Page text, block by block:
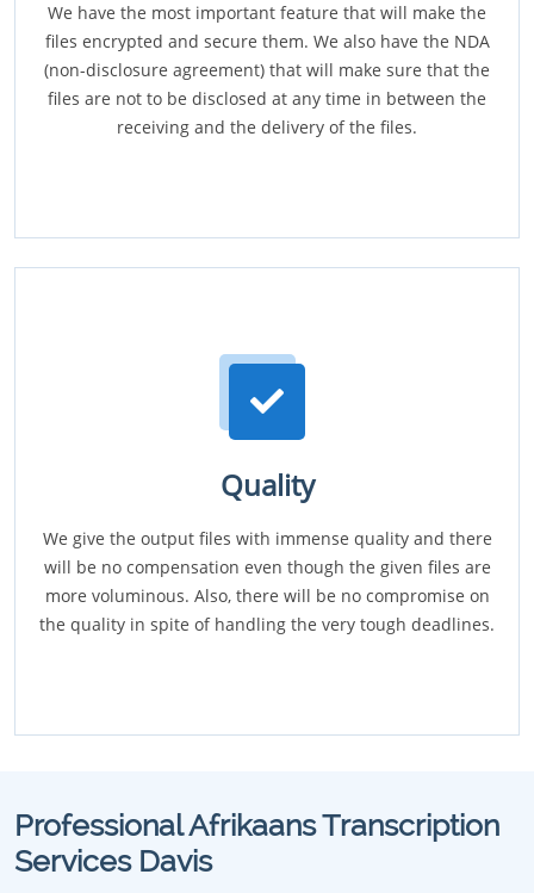
We have the most important feature that will make the
files encrypted and secure them. We also have the NDA
(non-disclosure agreement) that will make sure that the
files are not to be disclosed at any time in between the
receiving and the delivery of the files.
Quality
We give the output files with immense quality and there
will be no compensation even though the given files are
more voluminous. Also, there will be no compromise on
the quality in spite of handling the very tough deadlines.
Professional Afrikaans Transcription
Services Davis